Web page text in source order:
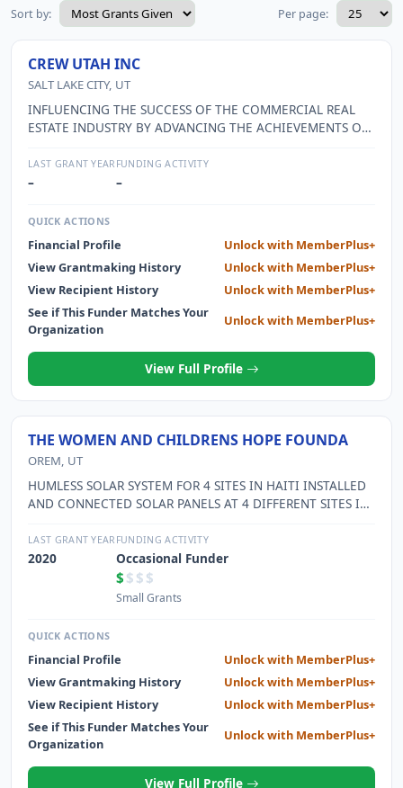
Sort by: Per page:
CREW UTAH INC
SALT LAKE CITY, UT
INFLUENCING THE SUCCESS OF THE COMMERCIAL REAL
ESTATE INDUSTRY BY ADVANCING THE ACHIEVEMENTS OF
LAST GRANT YEAR
–
FUNDING ACTIVITY
–
QUICK ACTIONS
Financial Profile
Unlock with MemberPlus+
View Grantmaking History
Unlock with MemberPlus+
View Recipient History
Unlock with MemberPlus+
See if This Funder Matches Your
Organization
Unlock with MemberPlus+
View Full Profile
THE WOMEN AND CHILDRENS HOPE FOUNDA
OREM, UT
HUMLESS SOLAR SYSTEM FOR 4 SITES IN HAITI INSTALLED
AND CONNECTED SOLAR PANELS AT 4 DIFFERENT SITES IN
LAST GRANT YEAR
2020
FUNDING ACTIVITY
Occasional Funder
$ $$$
Small Grants
QUICK ACTIONS
Financial Profile
Unlock with MemberPlus+
View Grantmaking History
Unlock with MemberPlus+
View Recipient History
Unlock with MemberPlus+
See if This Funder Matches Your
Organization
Unlock with MemberPlus+
View Full Profile